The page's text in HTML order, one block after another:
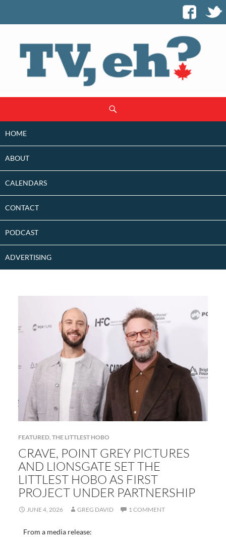
CONTENT
HOME
ABOUT
CALENDARS
CONTACT
PODCAST
ADVERTISING
FEATURED, THE LITTLEST HOBO
CRAVE, POINT GREY PICTURES
AND LIONSGATE SET THE
LITTLEST HOBO AS FIRST
PROJECT UNDER PARTNERSHIP
JUNE 4, 2026 GREG DAVID 1 COMMENT
From a media release: